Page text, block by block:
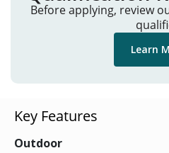
Before applying, review
Learn
Key Features
Outdoor